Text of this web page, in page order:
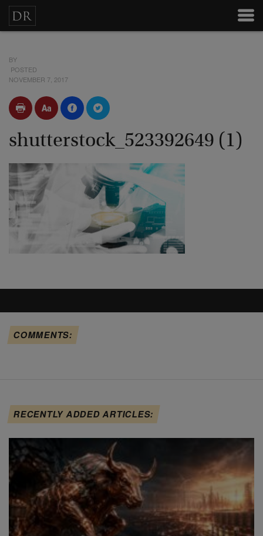
BY
POSTED
NOVEMBER 7, 2017
shutterstock_523392649 (1)
COMMENTS:
RECENTLY ADDED ARTICLES: